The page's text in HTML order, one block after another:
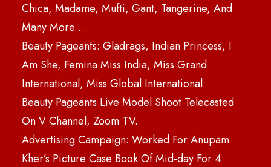
Chica, Madame, Mufti, Gant, Tangerine, And
Many More …
Beauty Pageants: Gladrags, Indian Princess, I
Am She, Femina Miss India, Miss Grand
International, Miss Global International
Beauty Pageants Live Model Shoot Telecasted
On V Channel, Zoom TV.
Advertising Campaign: Worked For Anupam
Kher’s Picture Case Book Of Mid-day For 4